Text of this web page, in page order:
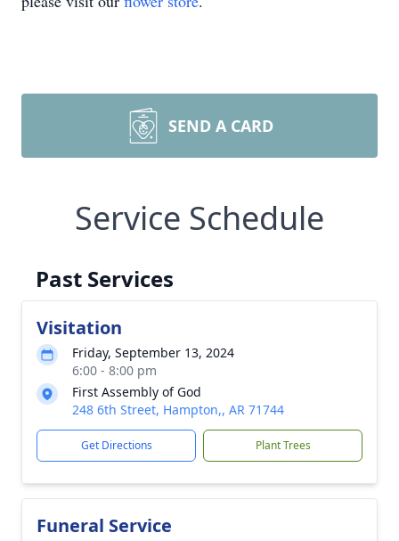
SEND A CARD
Service Schedule
Past Services
Visitation
Friday, September 13, 2024
6:00 - 8:00 pm
First Assembly of God
248 6th Street, Hampton,, AR 71744
Get Directions Plant Trees
Funeral Service